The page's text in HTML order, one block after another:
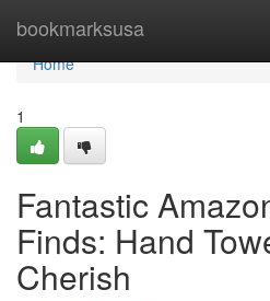
bookmarksusa
Home
Home
1
Fantastic
Finds: Hand
Cherish